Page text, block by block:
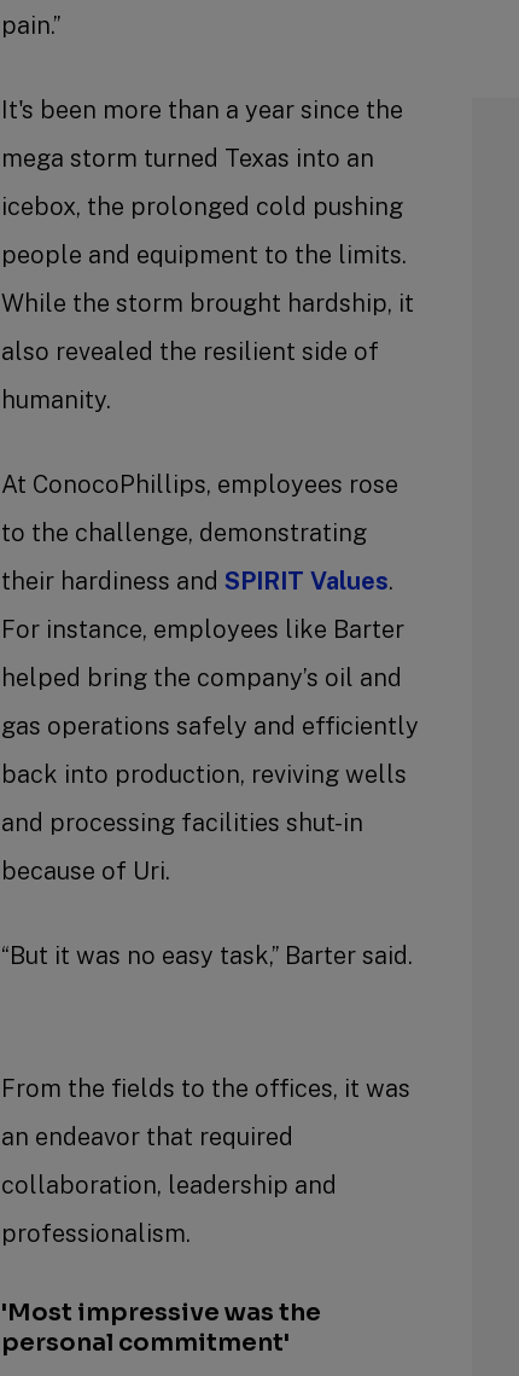
pain.”
It's been more than a year since the
mega storm turned Texas into an
icebox, the prolonged cold pushing
people and equipment to the limits.
While the storm brought hardship, it
also revealed the resilient side of
humanity.
At ConocoPhillips, employees rose
to the challenge, demonstrating
their hardiness and SPIRIT Values.
For instance, employees like Barter
helped bring the company’s oil and
gas operations safely and efficiently
back into production, reviving wells
and processing facilities shut-in
because of Uri.
“But it was no easy task,” Barter said.
From the fields to the offices, it was
an endeavor that required
collaboration, leadership and
professionalism.
'Most impressive was the
personal commitment'